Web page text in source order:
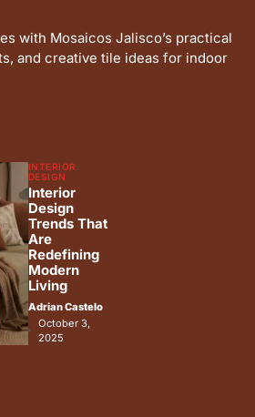
Castelo
Home Renovation Trends
with Mosaicos Jalisco’s practical
and creative tile ideas for indoor
INTERIOR
DESIGN
Interior
Design
Trends That
Are
Redefining
Modern
Living
Adrian Castelo
October 3,
2025